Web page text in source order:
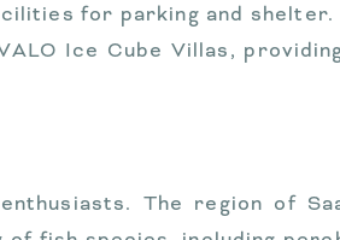
for parking and shelter.
Ice Cube Villas,
The region of